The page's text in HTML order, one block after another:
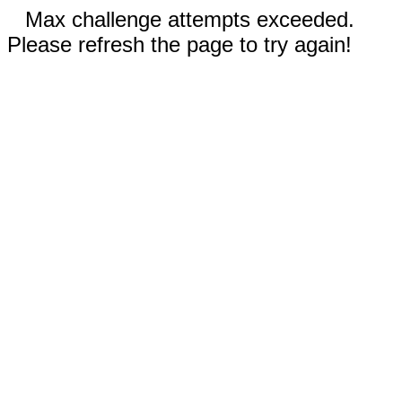
Max challenge attempts exceeded.
Please refresh the page to try again!